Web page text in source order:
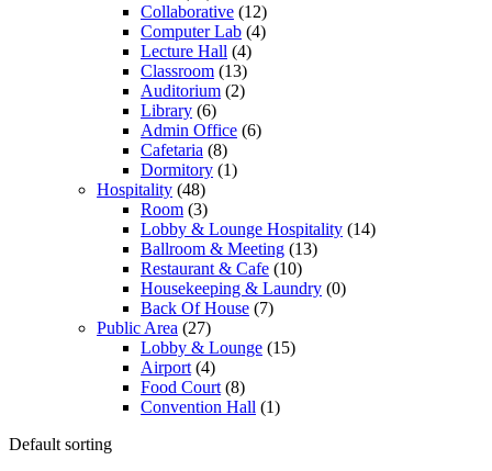
Collaborative (12)
Computer Lab (4)
Lecture Hall (4)
Classroom (13)
Auditorium (2)
Library (6)
Admin Office (6)
Cafetaria (8)
Dormitory (1)
Hospitality (48)
Room (3)
Lobby & Lounge Hospitality (14)
Ballroom & Meeting (13)
Restaurant & Cafe (10)
Housekeeping & Laundry (0)
Back Of House (7)
Public Area (27)
Lobby & Lounge (15)
Airport (4)
Food Court (8)
Convention Hall (1)
Default sorting